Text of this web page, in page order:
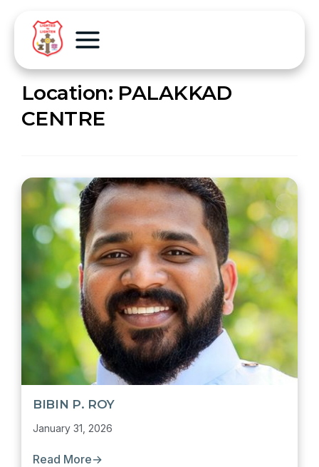
Location: PALAKKAD
CENTRE
BIBIN P. ROY
January 31, 2026
Read More→